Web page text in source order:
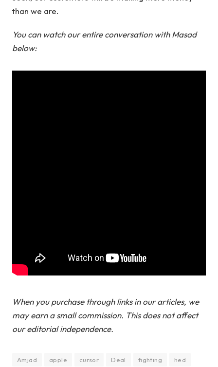
than we are.
You can watch our entire conversation with Masad
below:
When you purchase through links in our articles, we
may earn a small commission. This does not affect
our editorial independence.
Amjad apple cursor Deal fighting hed